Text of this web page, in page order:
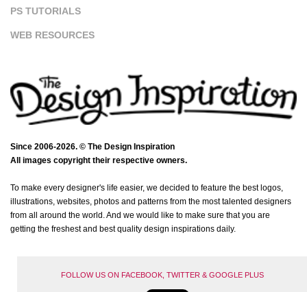
PS TUTORIALS
WEB RESOURCES
Since 2006-2026. © The Design Inspiration
All images copyright their respective owners.
To make every designer's life easier, we decided to feature the best logos,
illustrations, websites, photos and patterns from the most talented designers
from all around the world. And we would like to make sure that you are
getting the freshest and best quality design inspirations daily.
FOLLOW US ON FACEBOOK, TWITTER & GOOGLE PLUS